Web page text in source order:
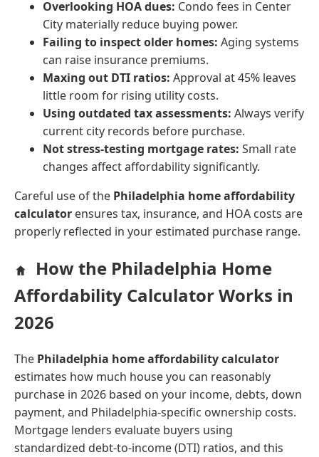
Overlooking HOA dues: Condo fees in Center
City materially reduce buying power.
Failing to inspect older homes: Aging systems
can raise insurance premiums.
Maxing out DTI ratios: Approval at 45% leaves
little room for rising utility costs.
Using outdated tax assessments: Always verify
current city records before purchase.
Not stress-testing mortgage rates: Small rate
changes affect affordability significantly.
Careful use of the Philadelphia home affordability
calculator ensures tax, insurance, and HOA costs are
properly reflected in your estimated purchase range.
How the Philadelphia Home
Affordability Calculator Works in
2026
The Philadelphia home affordability calculator
estimates how much house you can reasonably
purchase in 2026 based on your income, debts, down
payment, and Philadelphia-specific ownership costs.
Mortgage lenders evaluate buyers using
standardized debt-to-income (DTI) ratios, and this